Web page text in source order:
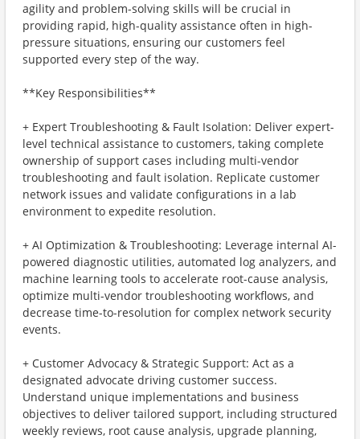
agility and problem-solving skills will be crucial in
providing rapid, high-quality assistance often in high-
pressure situations, ensuring our customers feel
supported every step of the way.
**Key Responsibilities**
+ Expert Troubleshooting & Fault Isolation: Deliver expert-
level technical assistance to customers, taking complete
ownership of support cases including multi-vendor
troubleshooting and fault isolation. Replicate customer
network issues and validate configurations in a lab
environment to expedite resolution.
+ AI Optimization & Troubleshooting: Leverage internal AI-
powered diagnostic utilities, automated log analyzers, and
machine learning tools to accelerate root-cause analysis,
optimize multi-vendor troubleshooting workflows, and
decrease time-to-resolution for complex network security
events.
+ Customer Advocacy & Strategic Support: Act as a
designated advocate driving customer success.
Understand unique implementations and business
objectives to deliver tailored support, including structured
weekly reviews, root cause analysis, upgrade planning,